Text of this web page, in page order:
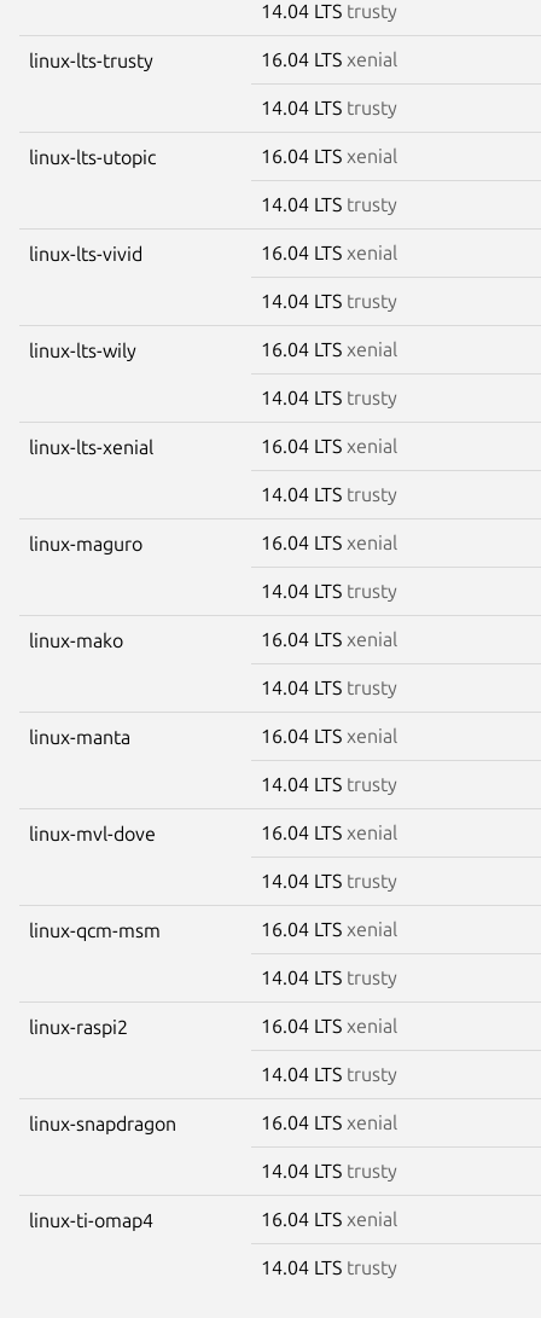
14.04 LTS trusty
linux-lts-trusty 16.04 LTS xenial
14.04 LTS trusty
linux-lts-utopic 16.04 LTS xenial
14.04 LTS trusty
linux-lts-vivid 16.04 LTS xenial
14.04 LTS trusty
linux-lts-wily 16.04 LTS xenial
14.04 LTS trusty
linux-lts-xenial 16.04 LTS xenial
14.04 LTS trusty
linux-maguro 16.04 LTS xenial
14.04 LTS trusty
linux-mako 16.04 LTS xenial
14.04 LTS trusty
linux-manta 16.04 LTS xenial
14.04 LTS trusty
linux-mvl-dove 16.04 LTS xenial
14.04 LTS trusty
linux-qcm-msm 16.04 LTS xenial
14.04 LTS trusty
linux-raspi2 16.04 LTS xenial
14.04 LTS trusty
linux-snapdragon 16.04 LTS xenial
14.04 LTS trusty
linux-ti-omap4 16.04 LTS xenial
14.04 LTS trusty